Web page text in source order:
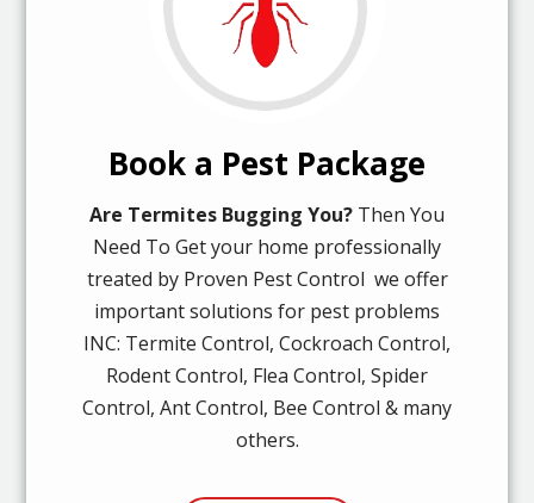
Book a Pest Package
Are Termites Bugging You? Then You
Need To Get your home professionally
treated by Proven Pest Control we offer
important solutions for pest problems
INC: Termite Control, Cockroach Control,
Rodent Control, Flea Control, Spider
Control, Ant Control, Bee Control & many
others.